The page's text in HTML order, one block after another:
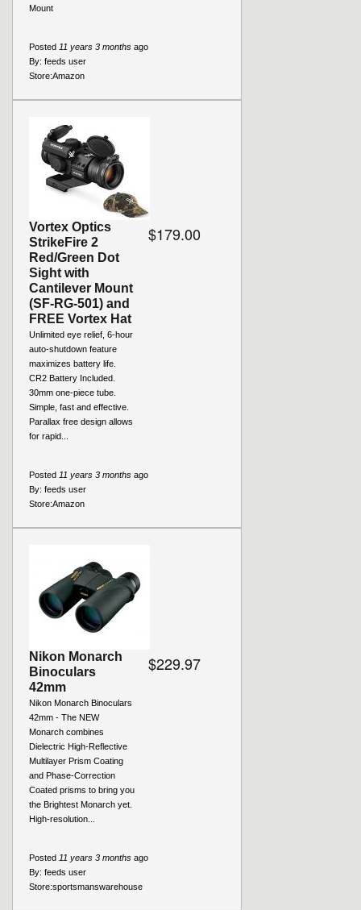
Mount
Posted 11 years 3 months ago
By: feeds user
Store:Amazon
Vortex Optics
StrikeFire 2
Red/Green Dot
Sight with
Cantilever Mount
(SF-RG-501) and
FREE Vortex Hat
Unlimited eye relief, 6-hour
auto-shutdown feature
maximizes battery life.
CR2 Battery Included.
30mm one-piece tube.
Simple, fast and effective.
Parallax free design allows
for rapid...
$179.00
Posted 11 years 3 months ago
By: feeds user
Store:Amazon
Nikon Monarch
Binoculars
42mm
Nikon Monarch Binoculars
42mm - The NEW
Monarch combines
Dielectric High-Reflective
Multilayer Prism Coating
and Phase-Correction
Coated prisms to bring you
the Brightest Monarch yet.
High-resolution...
$229.97
Posted 11 years 3 months ago
By: feeds user
Store:sportsmanswarehouse